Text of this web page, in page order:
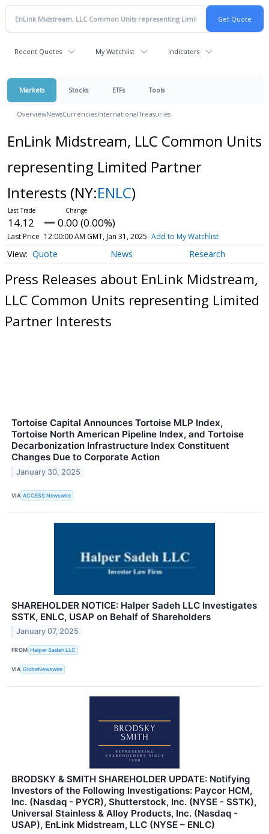
Recent Quotes My Watchlist Indicators
Markets Stocks ETFs Tools
OverviewNewsCurrenciesInternationalTreasuries
EnLink Midstream, LLC Common Units
representing Limited Partner
Interests (NY:ENLC)
14.12 0.00 (0.00%)
Last Price 12:00:00 AM GMT, Jan 31, 2025 Add to My Watchlist
Quote News Research
Press Releases about EnLink Midstream,
LLC Common Units representing Limited
Partner Interests
Tortoise Capital Announces Tortoise MLP Index,
Tortoise North American Pipeline Index, and Tortoise
Decarbonization Infrastructure Index Constituent
Changes Due to Corporate Action
January 30, 2025
VIA ACCESS Newswire
SHAREHOLDER NOTICE: Halper Sadeh LLC Investigates
SSTK, ENLC, USAP on Behalf of Shareholders
January 07, 2025
FROM Halper Sadeh LLC
VIA GlobeNewswire
BRODSKY & SMITH SHAREHOLDER UPDATE: Notifying
Investors of the Following Investigations: Paycor HCM,
Inc. (Nasdaq - PYCR), Shutterstock, Inc. (NYSE - SSTK),
Universal Stainless & Alloy Products, Inc. (Nasdaq -
USAP), EnLink Midstream, LLC (NYSE – ENLC)